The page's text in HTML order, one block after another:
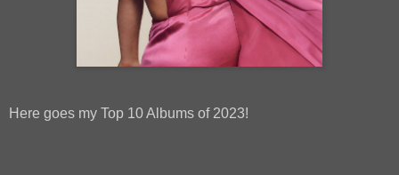
Here goes my Top 10 Albums of 2023!